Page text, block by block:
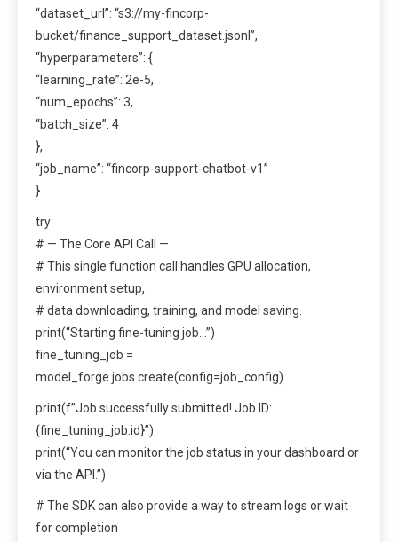
“dataset_url”: “s3://my-fincorp-
bucket/finance_support_dataset.jsonl”,
“hyperparameters”: {
“learning_rate”: 2e-5,
“num_epochs”: 3,
“batch_size”: 4
},
“job_name”: “fincorp-support-chatbot-v1”
}
try:
# — The Core API Call —
# This single function call handles GPU allocation,
environment setup,
# data downloading, training, and model saving.
print(“Starting fine-tuning job…”)
fine_tuning_job =
model_forge.jobs.create(config=job_config)
print(f”Job successfully submitted! Job ID:
{fine_tuning_job.id}”)
print(“You can monitor the job status in your dashboard or
via the API.”)
# The SDK can also provide a way to stream logs or wait
for completion